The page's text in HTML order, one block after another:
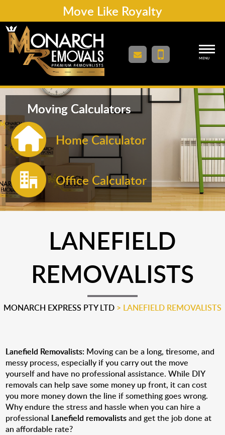
Move Like Royalty
MENU
Moving Calculators
Home Calculator
Office Calculator
LANEFIELD
REMOVALISTS
MONARCH EXPRESS PTY LTD > LANEFIELD REMOVALISTS
Lanefield Removalists: Moving can be a long, tiresome, and
messy process, especially if you carry out the move
yourself and have no professional assistance. While DIY
removals can help save some money up front, it can cost
you more money down the line if something goes wrong.
Why endure the stress and hassle when you can hire a
professional Lanefield removalistsand get the job done at
an affordable rate?